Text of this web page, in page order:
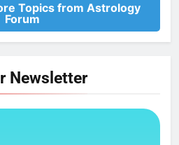
Topics from Astrology
Forum
Newsletter